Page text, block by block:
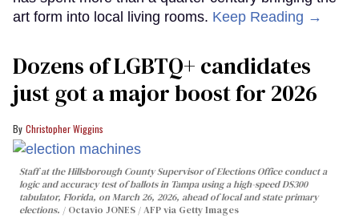
art form into local living rooms. Keep Reading →
Dozens of LGBTQ+ candidates
just got a major boost for 2026
Christopher Wiggins
Staff at the Hillsborough County Supervisor of Elections Office conduct a
logic and accuracy test of ballots in Tampa using a high-speed DS300
tabulator, Florida, on March 26, 2026, ahead of local and state primary
elections.
Octavio JONES / AFP via Getty Images